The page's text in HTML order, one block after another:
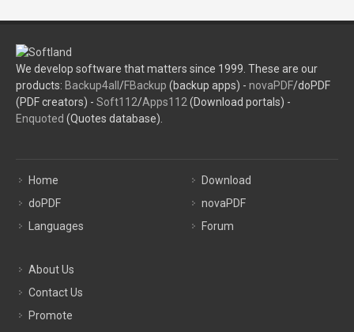
We develop software that matters since 1999. These are our
products: Backup4all /FBackup (backup apps) - novaPDF/doPDF
(PDF creators) - Soft112/Apps112 (Download portals) -
Enquoted (Quotes database).
Home
doPDF
Languages
Download
novaPDF
Forum
About Us
Contact Us
Promote